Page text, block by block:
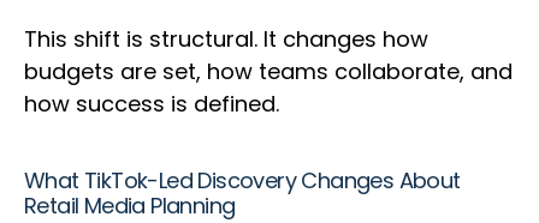
This shift is structural. It changes how
budgets are set, how teams collaborate, and
how success is defined.
What TikTok-Led Discovery Changes About
Retail Media Planning